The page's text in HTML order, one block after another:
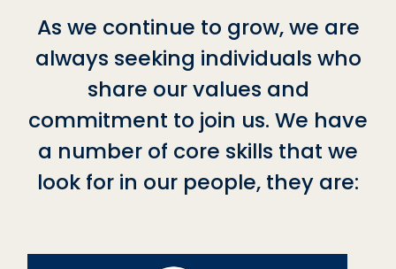
As we continue to grow, we are
always seeking individuals who
share our values and
commitment to join us. We have
a number of core skills that we
look for in our people, they are: